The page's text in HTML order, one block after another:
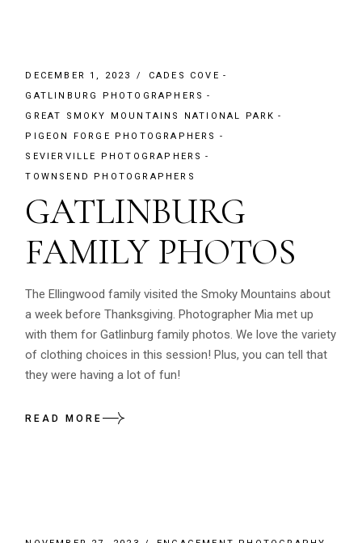
DECEMBER 1, 2023
CADES COVE
GATLINBURG PHOTOGRAPHERS
GREAT SMOKY MOUNTAINS NATIONAL PARK
PIGEON FORGE PHOTOGRAPHERS
SEVIERVILLE PHOTOGRAPHERS
TOWNSEND PHOTOGRAPHERS
GATLINBURG
FAMILY PHOTOS
The Ellingwood family visited the Smoky Mountains about
a week before Thanksgiving. Photographer Mia met up
with them for Gatlinburg family photos. We love the variety
of clothing choices in this session! Plus, you can tell that
they were having a lot of fun!
READ MORE